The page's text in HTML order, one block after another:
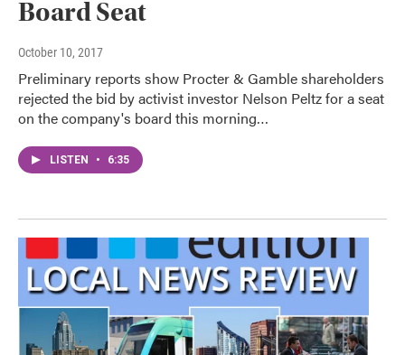
Board Seat
October 10, 2017
Preliminary reports show Procter & Gamble shareholders
rejected the bid by activist investor Nelson Peltz for a seat
on the company's board this morning…
LISTEN • 6:35